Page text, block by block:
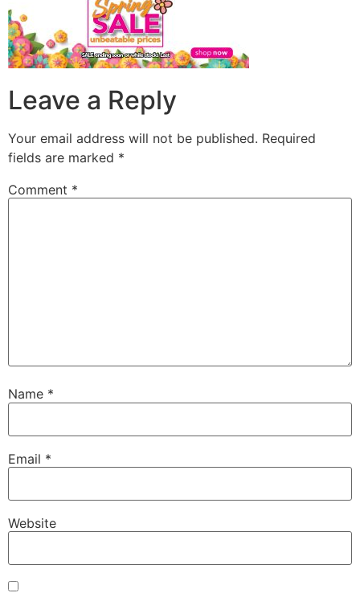
Leave a Reply
Your email address will not be published. Required
fields are marked *
Comment *
Name *
Email *
Website